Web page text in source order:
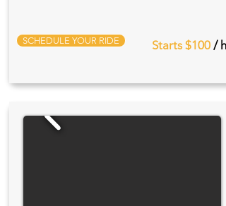
SCHEDULE YOUR RIDE Starts $100 / hr